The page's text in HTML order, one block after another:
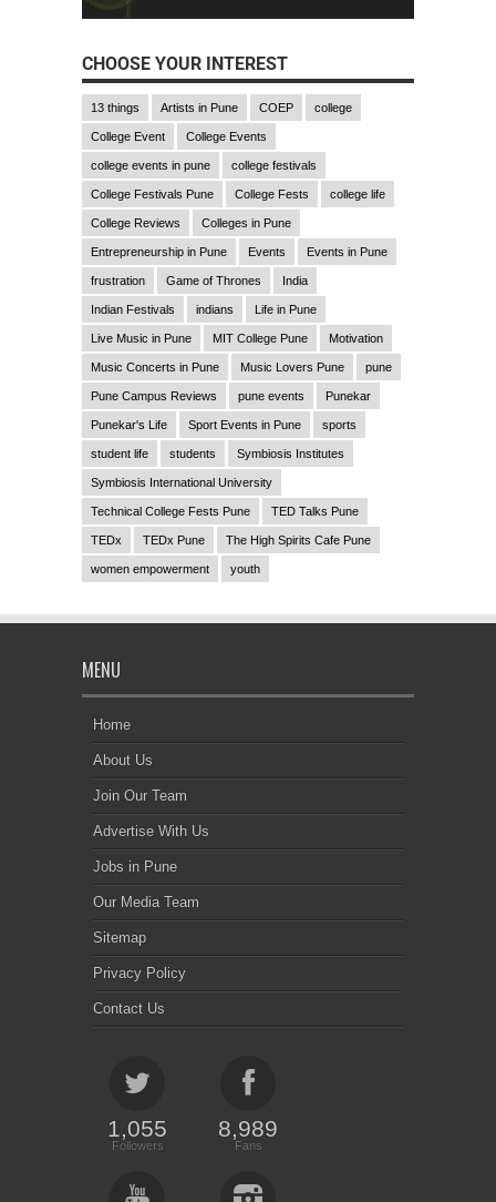
CHOOSE YOUR INTEREST
13 things Artists in Pune COEP college
College Event College Events
college events in pune college festivals
College Festivals Pune College Fests college life
College Reviews Colleges in Pune
Entrepreneurship in Pune Events Events in Pune
frustration Game of Thrones India
Indian Festivals indians Life in Pune
Live Music in Pune MIT College Pune Motivation
Music Concerts in Pune Music Lovers Pune pune
Pune Campus Reviews pune events Punekar
Punekar's Life Sport Events in Pune sports
student life students Symbiosis Institutes
Symbiosis International University
Technical College Fests Pune TED Talks Pune
TEDx TEDx Pune The High Spirits Cafe Pune
women empowerment youth
MENU
Home
About Us
Join Our Team
Advertise With Us
Jobs in Pune
Our Media Team
Sitemap
Privacy Policy
Contact Us
1,055
Followers
8,989
Fans